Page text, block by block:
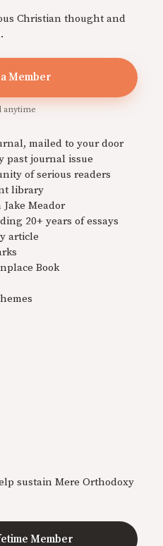
Christian thought and
Member
anytime
mailed to your door
past journal issue
of serious readers
library
Meador
20+ years of essays
article
Book
sustain Mere Orthodoxy
Member